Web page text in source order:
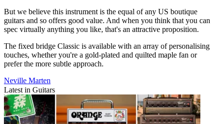
But we believe this instrument is the equal of any US boutique
guitars and so offers good value. And when you think that you can
spec virtually anything you like, that's an attractive proposition.
The fixed bridge Classic is available with an array of personalising
touches, whether you're a gold-plated and quilted maple fan or
prefer the more subtle approach.
Neville Marten
Latest in Guitars